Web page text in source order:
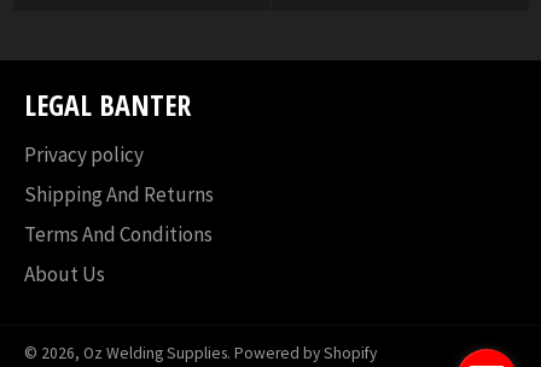
LEGAL BANTER
Privacy policy
Shipping And Returns
Terms And Conditions
About Us
© 2026, Oz Welding Supplies. Powered by Shopify